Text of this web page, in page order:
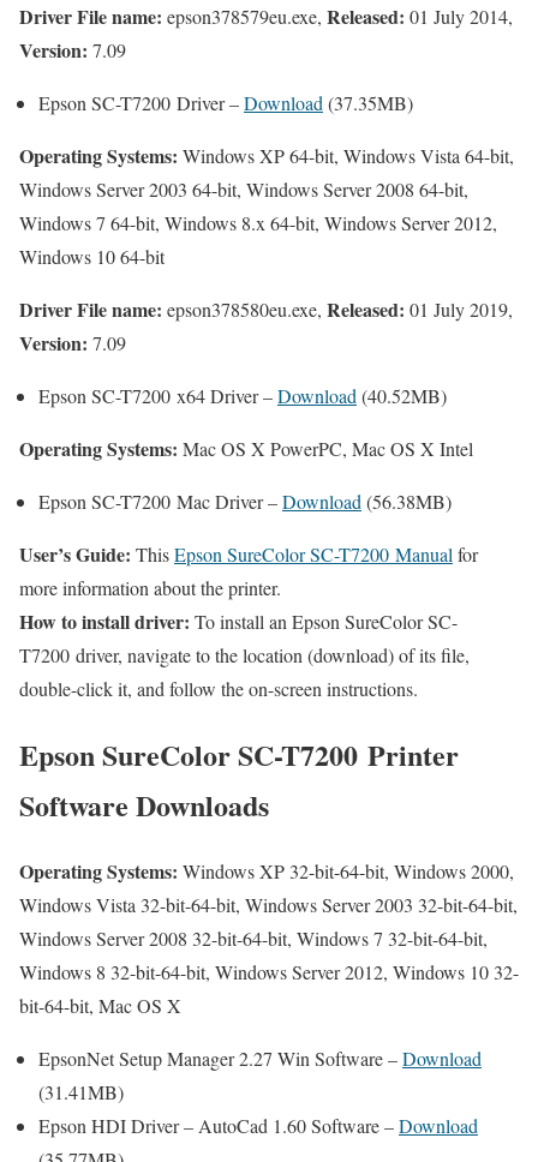
Driver File name: epson378579eu.exe, Released: 01 July 2014,
Version: 7.09
Epson SC-T7200 Driver –Download (37.35MB)
Operating Systems: Windows XP 64-bit, Windows Vista 64-bit,
Windows Server 2003 64-bit, Windows Server 2008 64-bit,
Windows 7 64-bit, Windows 8.x 64-bit, Windows Server 2012,
Windows 10 64-bit
Driver File name: epson378580eu.exe, Released: 01 July 2019,
Version: 7.09
Epson SC-T7200 x64 Driver –Download (40.52MB)
Operating Systems: Mac OS X PowerPC, Mac OS X Intel
Epson SC-T7200 Mac Driver –Download (56.38MB)
User’s Guide: ThisEpson SureColor SC-T7200 Manual for
more information about the printer.
How to install driver: To install an Epson SureColor SC-
T7200 driver, navigate to the location (download) of its file,
double-click it, and follow the on-screen instructions.
Epson SureColor SC-T7200 Printer
Software Downloads
Operating Systems: Windows XP 32-bit-64-bit, Windows 2000,
Windows Vista 32-bit-64-bit, Windows Server 2003 32-bit-64-bit,
Windows Server 2008 32-bit-64-bit, Windows 7 32-bit-64-bit,
Windows 8 32-bit-64-bit, Windows Server 2012, Windows 10 32-
bit-64-bit, Mac OS X
EpsonNet Setup Manager 2.27 Win Software –Download
(31.41MB)
Epson HDI Driver – AutoCad 1.60 Software –Download